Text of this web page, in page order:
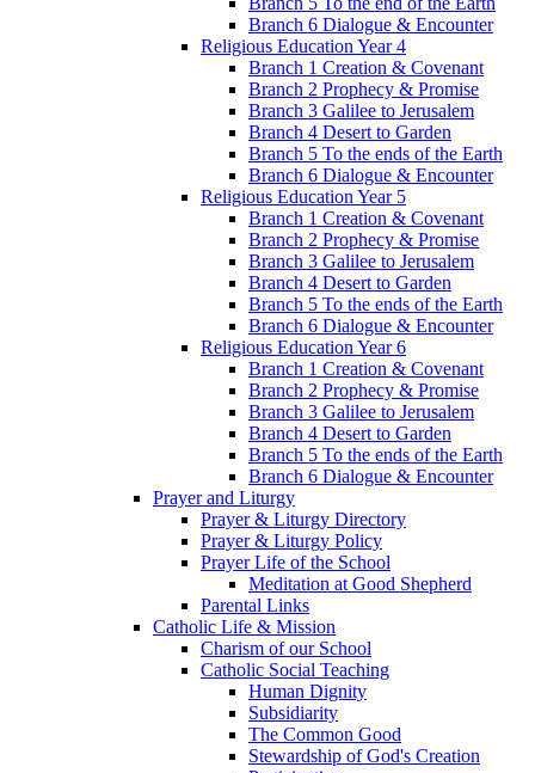
Branch 6 Dialogue & Encounter
Religious Education Year 4
Branch 1 Creation & Covenant
Branch 2 Prophecy & Promise
Branch 3 Galilee to Jerusalem
Branch 4 Desert to Garden
Branch 5 To the ends of the Earth
Branch 6 Dialogue & Encounter
Religious Education Year 5
Branch 1 Creation & Covenant
Branch 2 Prophecy & Promise
Branch 3 Galilee to Jerusalem
Branch 4 Desert to Garden
Branch 5 To the ends of the Earth
Branch 6 Dialogue & Encounter
Religious Education Year 6
Branch 1 Creation & Covenant
Branch 2 Prophecy & Promise
Branch 3 Galilee to Jerusalem
Branch 4 Desert to Garden
Branch 5 To the ends of the Earth
Branch 6 Dialogue & Encounter
Prayer and Liturgy
Prayer & Liturgy Directory
Prayer & Liturgy Policy
Prayer Life of the School
Meditation at Good Shepherd
Parental Links
Catholic Life & Mission
Charism of our School
Catholic Social Teaching
Human Dignity
Subsidiarity
The Common Good
Stewardship of God's Creation